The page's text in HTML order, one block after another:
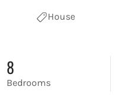
House
8
Bedrooms